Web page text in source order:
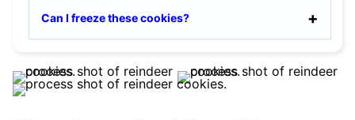
Can I freeze these cookies?